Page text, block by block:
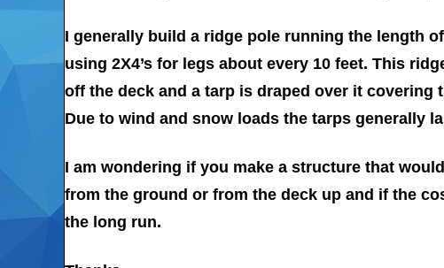
I generally build a ridge pole running the length
using 2X4’s for legs about every 10 feet. This
off the deck and a tarp is draped over it covering
Due to wind and snow loads the tarps generally
I am wondering if you make a structure that
from the ground or from the deck up and if the
the long run.